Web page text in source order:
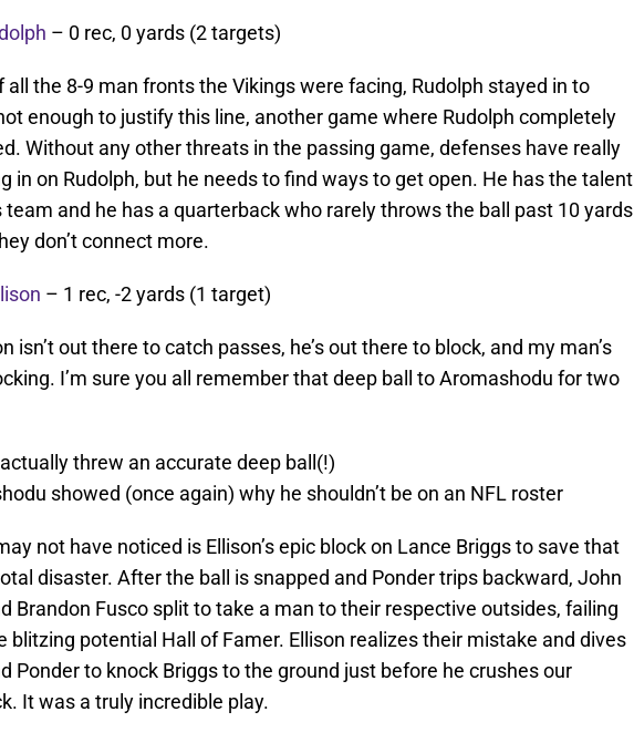
– 0 rec, 0 yards (2 targets)
all the 8-9 man fronts the Vikings were facing, Rudolph stayed in to
enough to justify this line, another game where Rudolph completely
Without any other threats in the passing game, defenses have really
in on Rudolph, but he needs to find ways to get open. He has the talent
team and he has a quarterback who rarely throws the ball past 10 yards
don’t connect more.
– 1 rec, -2 yards (1 target)
isn’t out there to catch passes, he’s out there to block, and my man’s
I’m sure you all remember that deep ball to Aromashodu for two
threw an accurate deep ball(!)
showed (once again) why he shouldn’t be on an NFL roster
not have noticed is Ellison’s epic block on Lance Briggs to save that
disaster. After the ball is snapped and Ponder trips backward, John
Brandon Fusco split to take a man to their respective outsides, failing
blitzing potential Hall of Famer. Ellison realizes their mistake and dives
Ponder to knock Briggs to the ground just before he crushes our
It was a truly incredible play.